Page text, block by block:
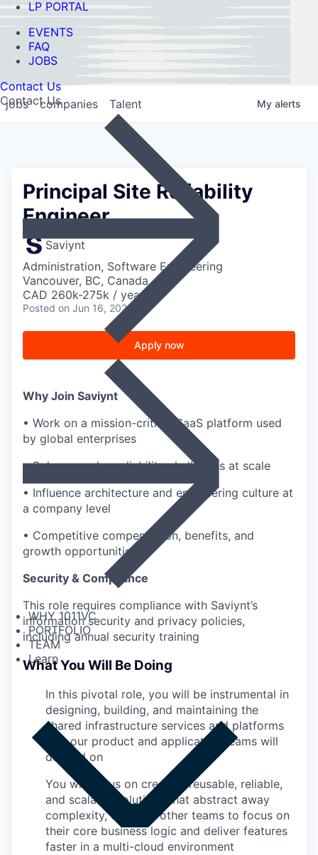
LP PORTAL
EVENTS
FAQ
JOBS
Contact Us
Contact Us
WHY 1011VC
PORTFOLIO
TEAM
Learn
jobs companies Talent My alerts
Principal Site Reliability
Engineer
Saviynt
Administration, Software Engineering
Vancouver, BC, Canada
CAD 260k-275k / year
Posted on Jun 16, 2026
Apply now
Why Join Saviynt
• Work on a mission-critical SaaS platform used
by global enterprises
• Solve complex reliability challenges at scale
• Influence architecture and engineering culture at
a company level
• Competitive compensation, benefits, and
growth opportunities
Security & Compliance
This role requires compliance with Saviynt’s
information security and privacy policies,
including annual security training
What You Will Be Doing
In this pivotal role, you will be instrumental in
designing, building, and maintaining the
shared infrastructure services and platforms
that our product and application teams will
depend on
You will focus on creating reusable, reliable,
and scalable solutions that abstract away
complexity, enabling other teams to focus on
their core business logic and deliver features
faster in a multi-cloud environment